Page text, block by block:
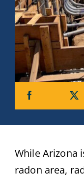
While Arizona
radon area,